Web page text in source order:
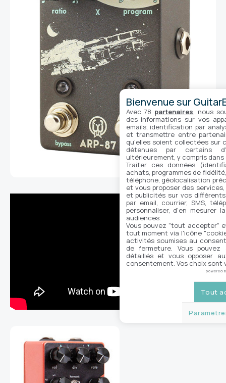
Bienvenue sur
Avec 78 partenaires, nous
des informations sur vos
emails, identification par
et transmettre entre
qu'elles soient collectées sur
détenues par certains
ultérieurement, y compris
Traiter ces données
achats, programmes de
téléphone, géolocalisation
et vous proposer des
et publicités sur vos
par email, courrier, SMS,
personnaliser, d'en mesurer
audiences.
Vous pouvez "tout accepter"
tout moment via l'icône
activités soumises au
de fermeture. Vous
détaillés et vous opposer
consentement. Vos choix sont
powered
Tout